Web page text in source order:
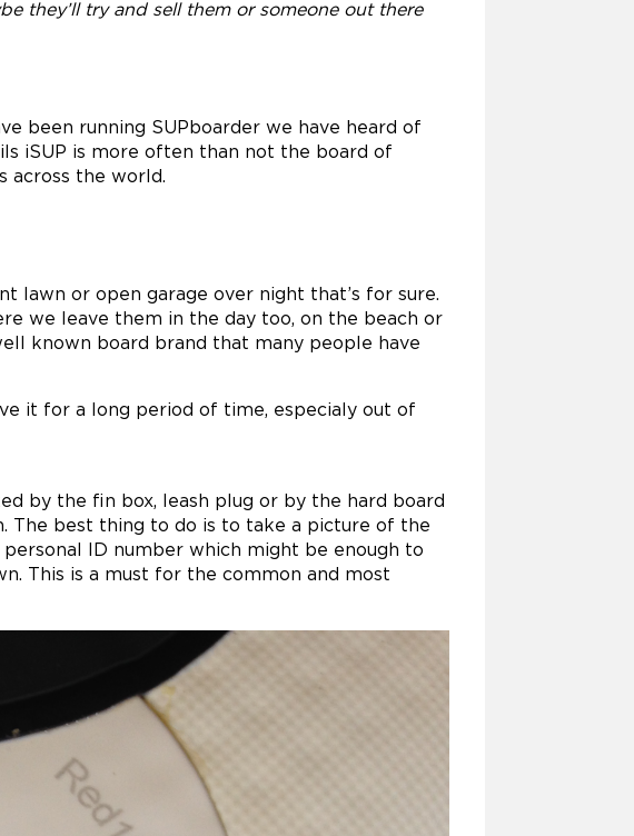
they’ll try and sell them or someone out there
been running SUPboarder we have heard of
iSUP is more often than not the board of
across the world.
lawn or open garage over night that’s for sure.
we leave them in the day too, on the beach or
known board brand that many people have
it for a long period of time, especialy out of
by the fin box, leash plug or by the hard board
The best thing to do is to take a picture of the
ID number which might be enough to
This is a must for the common and most